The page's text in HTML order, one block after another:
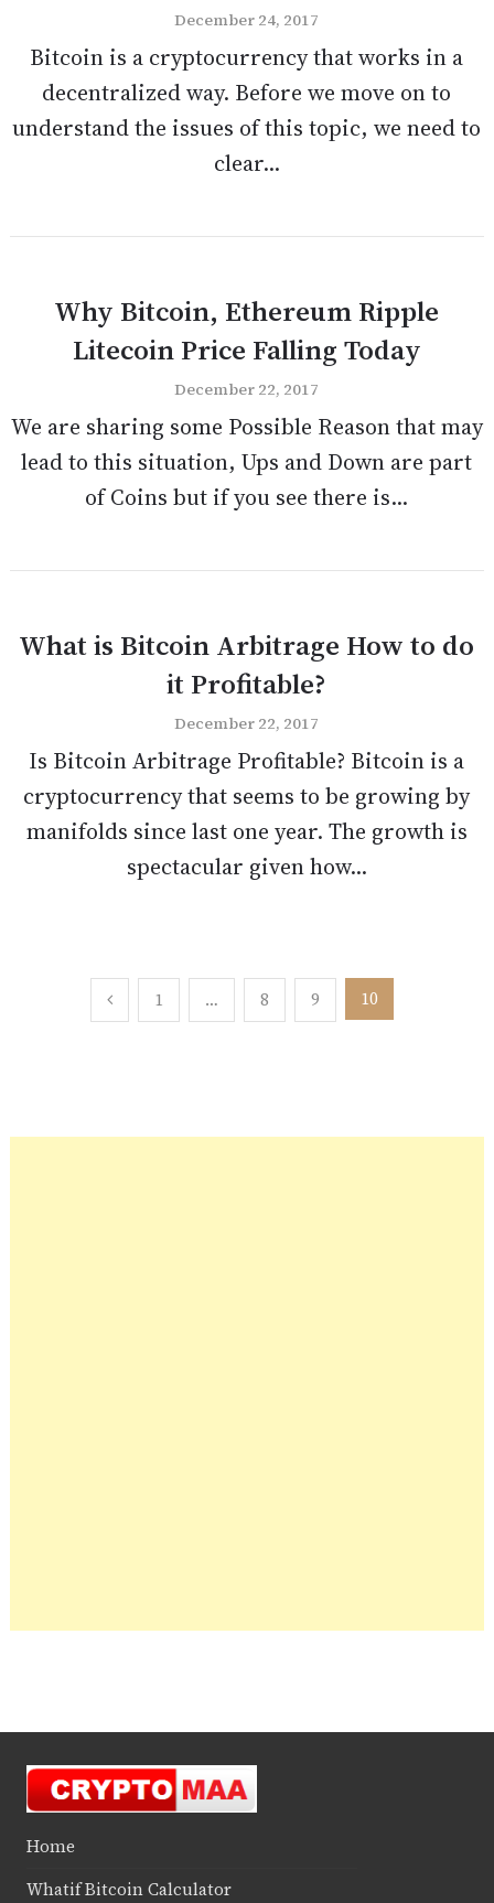
December 24, 2017
Bitcoin is a cryptocurrency that works in a
decentralized way. Before we move on to
understand the issues of this topic, we need to
clear...
Why Bitcoin, Ethereum Ripple
Litecoin Price Falling Today
December 22, 2017
We are sharing some Possible Reason that may
lead to this situation, Ups and Down are part
of Coins but if you see there is...
What is Bitcoin Arbitrage How to do
it Profitable?
December 22, 2017
Is Bitcoin Arbitrage Profitable? Bitcoin is a
cryptocurrency that seems to be growing by
manifolds since last one year. The growth is
spectacular given how...
1 … 8 9 10
Home
Whatif Bitcoin Calculator